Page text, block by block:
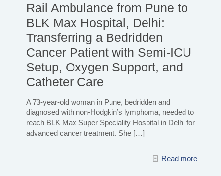
Rail Ambulance from Pune to
BLK Max Hospital, Delhi:
Transferring a Bedridden
Cancer Patient with Semi-ICU
Setup, Oxygen Support, and
Catheter Care
A 73-year-old woman in Pune, bedridden and
diagnosed with non-Hodgkin’s lymphoma, needed to
reach BLK Max Super Speciality Hospital in Delhi for
advanced cancer treatment. She […]
Read more